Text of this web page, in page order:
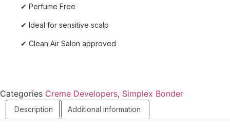
Shampoo
quantity
✔ Perfume Free
✔ Ideal for sensitive scalp
✔ Clean Air Salon approved
Categories Creme Developers, Simplex Bonder
Description Additional information